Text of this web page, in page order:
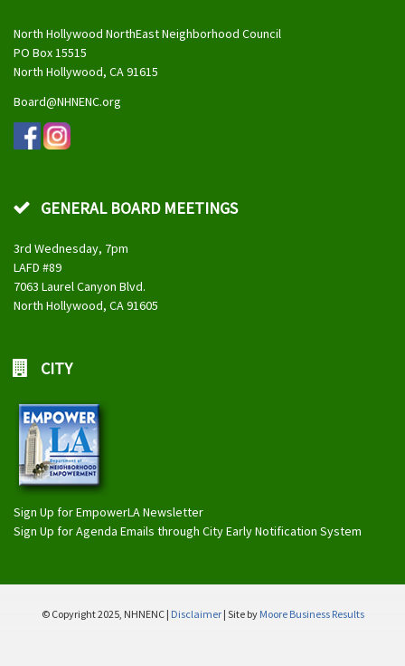
North Hollywood NorthEast Neighborhood Council
PO Box 15515
North Hollywood, CA 91615
Board@NHNENC.org
GENERAL BOARD MEETINGS
3rd Wednesday, 7pm
LAFD #89
7063 Laurel Canyon Blvd.
North Hollywood, CA 91605
CITY
Sign Up for EmpowerLA Newsletter
Sign Up for Agenda Emails through City Early Notification System
© Copyright 2025, NHNENC | Disclaimer| Site by Moore Business Results